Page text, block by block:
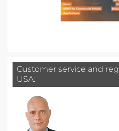
Customer service and
USA: